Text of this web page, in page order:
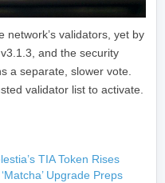
network’s validators, yet by
and the security
a separate, slower vote.
validator list to activate.
TIA Token Rises
Upgrade Preps